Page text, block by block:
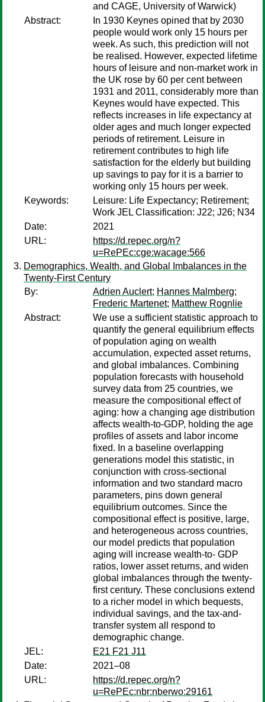
and CAGE, University of Warwick)
Abstract:
In 1930 Keynes opined that by 2030
people would work only 15 hours per
week. As such, this prediction will not
be realised. However, expected lifetime
hours of leisure and non-market work in
the UK rose by 60 per cent between
1931 and 2011, considerably more than
Keynes would have expected. This
reflects increases in life expectancy at
older ages and much longer expected
periods of retirement. Leisure in
retirement contributes to high life
satisfaction for the elderly but building
up savings to pay for it is a barrier to
working only 15 hours per week.
Keywords:
Leisure: Life Expectancy; Retirement;
Work JEL Classification: J22; J26; N34
Date:
2021
URL:
https://d.repec.org/n?
u=RePEc:cge:wacage:566
Demographics, Wealth, and Global Imbalances in the
Twenty-First Century
By:
Adrien Auclert; Hannes Malmberg;
Frederic Martenet; Matthew Rognlie
Abstract:
We use a sufficient statistic approach to
quantify the general equilibrium effects
of population aging on wealth
accumulation, expected asset returns,
and global imbalances. Combining
population forecasts with household
survey data from 25 countries, we
measure the compositional effect of
aging: how a changing age distribution
affects wealth-to-GDP, holding the age
profiles of assets and labor income
fixed. In a baseline overlapping
generations model this statistic, in
conjunction with cross-sectional
information and two standard macro
parameters, pins down general
equilibrium outcomes. Since the
compositional effect is positive, large,
and heterogeneous across countries,
our model predicts that population
aging will increase wealth-to- GDP
ratios, lower asset returns, and widen
global imbalances through the twenty-
first century. These conclusions extend
to a richer model in which bequests,
individual savings, and the tax-and-
transfer system all respond to
demographic change.
JEL:
E21 F21 J11
Date:
2021–08
URL:
https://d.repec.org/n?
u=RePEc:nbr:nberwo:29161